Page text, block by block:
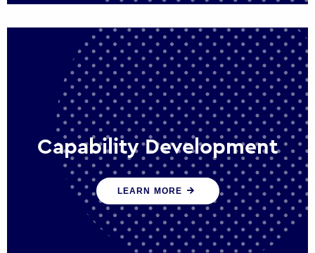
Capability Development
We work with government policy and
communications leaders to deliver public
policy effectively into the future
LEARN MORE